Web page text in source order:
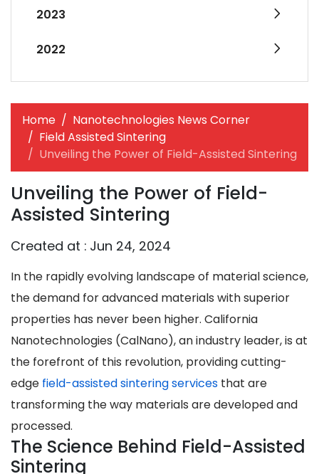
2023
2022
Home
Nanotechnologies News Corner
Field Assisted Sintering
Unveiling the Power of Field-Assisted Sintering
Unveiling the Power of Field-
Assisted Sintering
Created at : Jun 24, 2024
In the rapidly evolving landscape of material science,
the demand for advanced materials with superior
properties has never been higher. California
Nanotechnologies (CalNano), an industry leader, is at
the forefront of this revolution, providing cutting-
edge field-assisted sintering services that are
transforming the way materials are developed and
processed.
The Science Behind Field-Assisted
Sintering